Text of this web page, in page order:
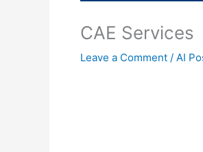
CAE Services
Leave a Comment / AI